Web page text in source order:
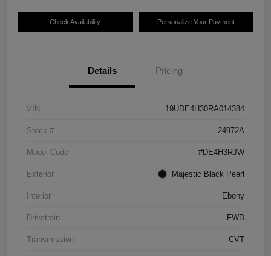
Check Availability Personalize Your Payment
Details Pricing
VIN 19UDE4H30RA014384
Stock # 24972A
Model Code #DE4H3RJW
Exterior Majestic Black Pearl
Interior Ebony
Drivetrain FWD
Transmission CVT